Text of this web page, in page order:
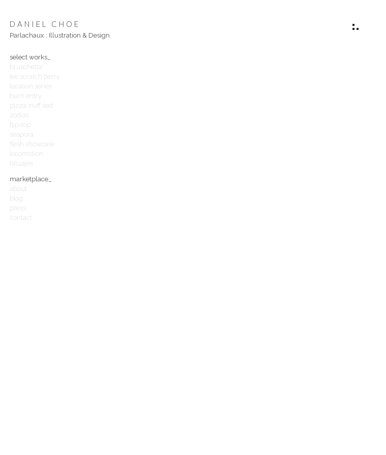
DANIEL CHOE
Parlachaux : Illustration & Design
select works_
bruschetta*
lee scratch perry
location series
burn entry
pizza, nuff sed
zodiac
flip-top
seapora
flesh showcase
locomotion
tatuajes
marketplace_
about
blog
press
contact